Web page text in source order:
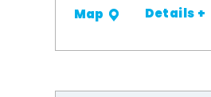
Map Details +